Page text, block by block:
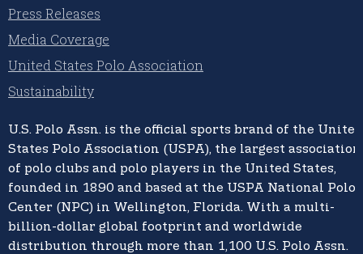
Press Releases
Media Coverage
United States Polo Association
Sustainability
U.S. Polo Assn. is the official sports brand of the United
States Polo Association (USPA), the largest association
of polo clubs and polo players in the United States,
founded in 1890 and based at the USPA National Polo
Center (NPC) in Wellington, Florida. With a multi-
billion-dollar global footprint and worldwide
distribution through more than 1,100 U.S. Polo Assn.